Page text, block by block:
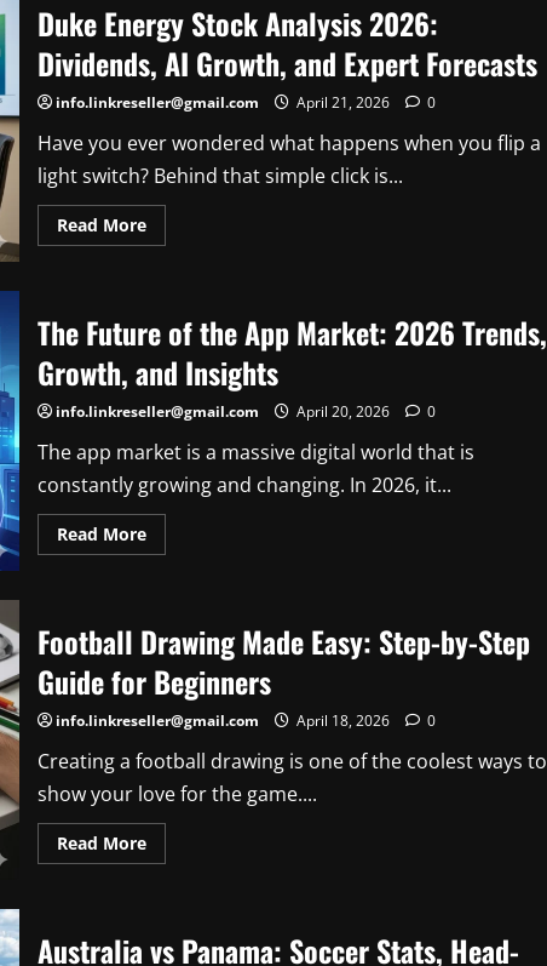
Airport
Guide:
Easy
Travel
Tips
&
Flight
Info
Duke Energy Stock Analysis 2026:
Dividends, AI Growth, and Expert Forecasts
info.linkreseller@gmail.com April 21, 2026 0
Have you ever wondered what happens when you flip a
light switch? Behind that simple click is...
Read MoreRead
more
Analysis
2026:
Dividends,
AI
Growth,
and
Expert
Forecasts
The Future of the App Market: 2026 Trends,
Growth, and Insights
info.linkreseller@gmail.com April 20, 2026 0
The app market is a massive digital world that is
constantly growing and changing. In 2026, it...
Read MoreRead
more
the
App
Market:
2026
Trends,
Growth,
Insights
Football Drawing Made Easy: Step-by-Step
Guide for Beginners
info.linkreseller@gmail.com April 18, 2026 0
Creating a football drawing is one of the coolest ways to
show your love for the game....
Read MoreRead
more
Easy:
Step-
Australia vs Panama: Soccer Stats, Head-